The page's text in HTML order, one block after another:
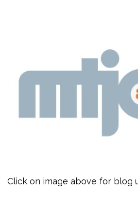
Click on image above for blog